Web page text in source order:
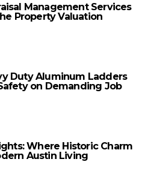
Management Services
Property Valuation
Duty Aluminum Ladders
on Demanding Job
Where Historic Charm
Austin Living